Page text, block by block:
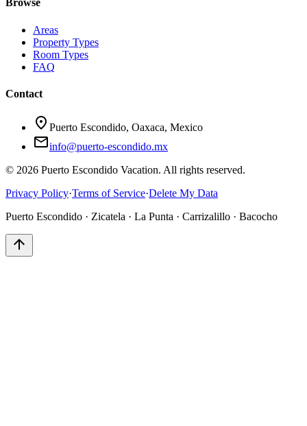
Browse
Areas
Property Types
Room Types
FAQ
Contact
location_on Puerto Escondido, Oaxaca, Mexico
mailinfo@puerto-escondido.mx
© 2026 Puerto Escondido Vacation. All rights reserved.
Privacy Policy·Terms of Service·Delete My Data
Puerto Escondido · Zicatela · La Punta · Carrizalillo · Bacocho
arrow_upward